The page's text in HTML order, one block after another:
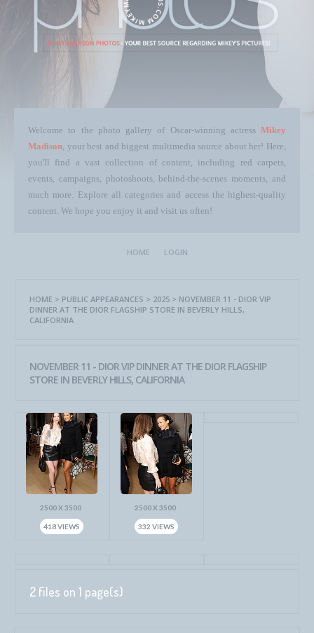
Welcome to the photo gallery of Oscar-winning actress Mikey
Madison, your best and biggest multimedia source about her! Here,
you'll find a vast collection of content, including red carpets,
events, campaigns, photoshoots, behind-the-scenes moments, and
much more. Explore all categories and access the highest-quality
content. We hope you enjoy it and visit us often!
HOME LOGIN
HOME > PUBLIC APPEARANCES > 2025 > NOVEMBER 11 - DIOR VIP
DINNER AT THE DIOR FLAGSHIP STORE IN BEVERLY HILLS,
CALIFORNIA
NOVEMBER 11 - DIOR VIP DINNER AT THE DIOR FLAGSHIP
STORE IN BEVERLY HILLS, CALIFORNIA
2500 X 3500
418 VIEWS
2500 X 3500
332 VIEWS
2 files on 1 page(s)